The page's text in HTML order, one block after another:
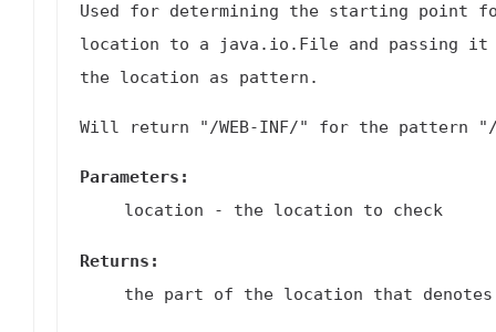
Used for determining the starting point
location to a
java.io.File and passing
the location as pattern.
Will return "/WEB-INF/" for the pattern "/
Parameters:
location - the location to check
Returns:
the part of the location that